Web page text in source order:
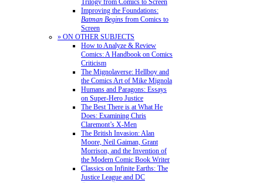
Trilogy from Comics to Screen
Improving the Foundations:
Batman Begins from Comics to
Screen
» ON OTHER SUBJECTS
How to Analyze & Review
Comics: A Handbook on Comics
Criticism
The Mignolaverse: Hellboy and
the Comics Art of Mike Mignola
Humans and Paragons: Essays
on Super-Hero Justice
The Best There is at What He
Does: Examining Chris
Claremont’s X-Men
The British Invasion: Alan
Moore, Neil Gaiman, Grant
Morrison, and the Invention of
the Modern Comic Book Writer
Classics on Infinite Earths: The
Justice League and DC